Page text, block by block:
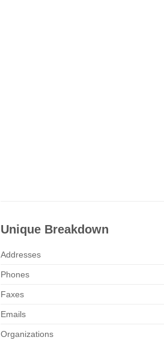
Unique Breakdown
Addresses
Phones
Faxes
Emails
Organizations